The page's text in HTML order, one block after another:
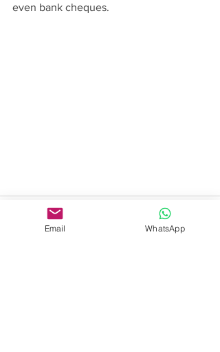
even bank cheques.
Email WhatsApp